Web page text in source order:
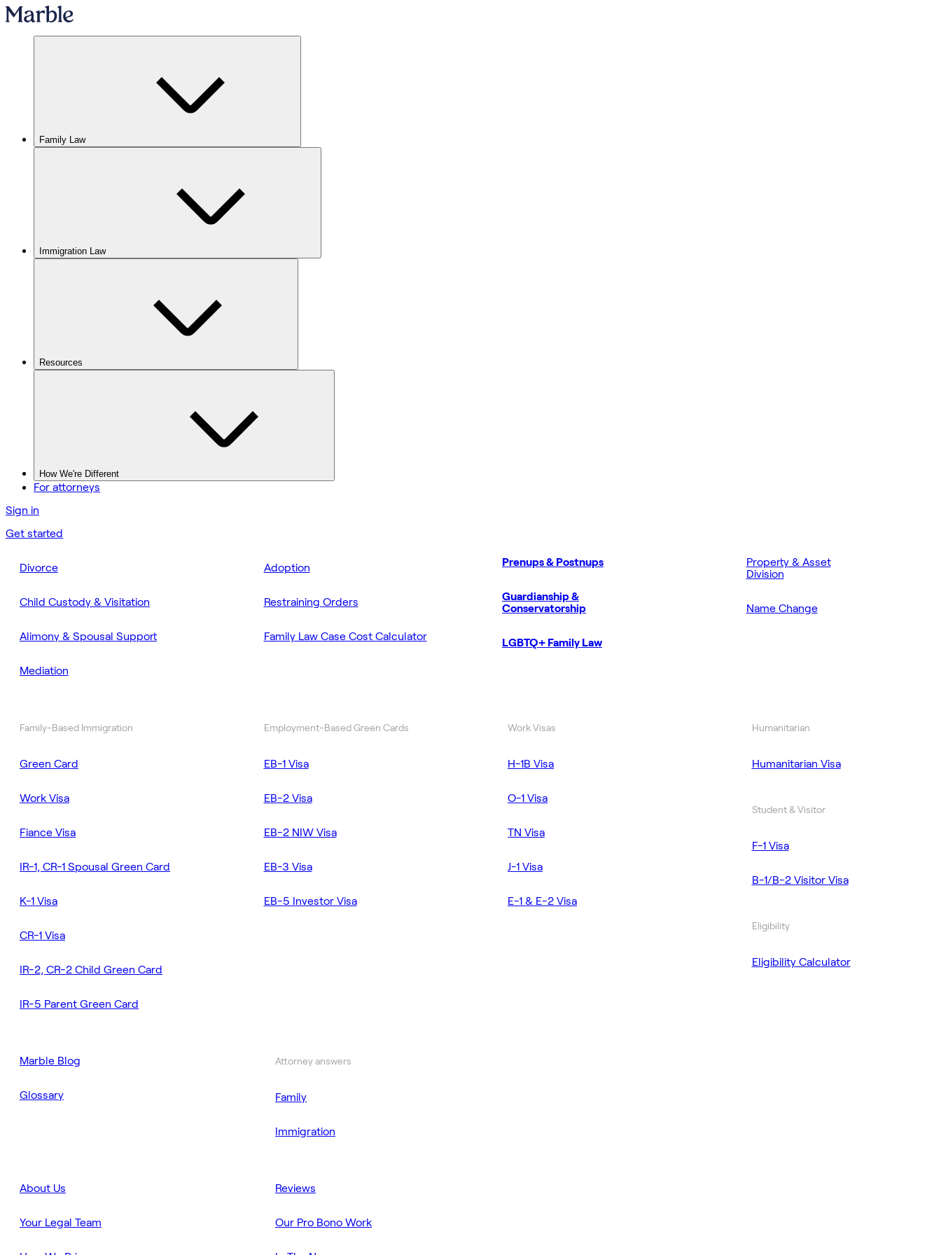
Family Law
Immigration Law
Resources
How We're Different
For attorneys
Sign in
Get started
Divorce
Child Custody & Visitation
Alimony & Spousal Support
Mediation
Adoption
Restraining Orders
Family Law Case Cost Calculator
Prenups & Postnups
Guardianship &
Conservatorship
LGBTQ+ Family Law
Property & Asset
Division
Name Change
Family-Based Immigration
Green Card
Work Visa
Fiance Visa
IR-1, CR-1 Spousal Green Card
K-1 Visa
CR-1 Visa
IR-2, CR-2 Child Green Card
IR-5 Parent Green Card
Employment-Based Green Cards
EB-1 Visa
EB-2 Visa
EB-2 NIW Visa
EB-3 Visa
EB-5 Investor Visa
Work Visas
H-1B Visa
O-1 Visa
TN Visa
J-1 Visa
E-1 & E-2 Visa
Humanitarian
Humanitarian Visa
Student & Visitor
F-1 Visa
B-1/B-2 Visitor Visa
Eligibility
Eligibility Calculator
Marble Blog
Glossary
Attorney answers
Family
Immigration
About Us
Your Legal Team
Reviews
Our Pro Bono Work